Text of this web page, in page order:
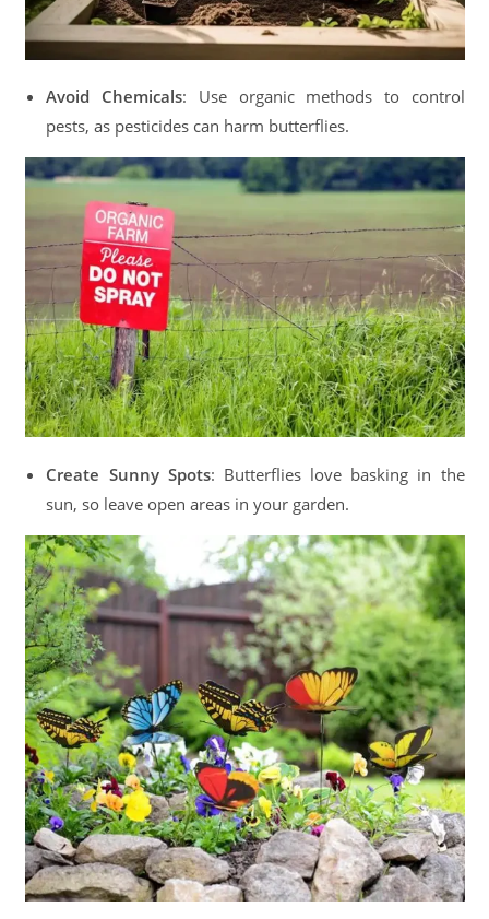
Avoid Chemicals: Use organic methods to control
pests, as pesticides can harm butterflies.
Create Sunny Spots: Butterflies love basking in the
sun, so leave open areas in your garden.